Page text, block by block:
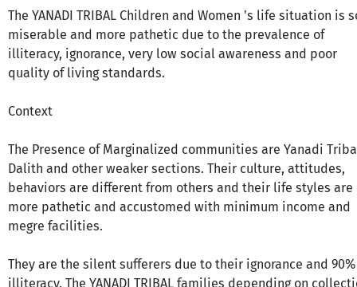
The YANADI TRIBAL Children and Women 's life situation is
miserable and more pathetic due to the prevalence of
illiteracy, ignorance, very low social awareness and poor
quality of living standards.
Context
The Presence of Marginalized communities are Yanadi
Dalith and other weaker sections. Their culture, attitudes,
behaviors are different from others and their life styles are
more pathetic and accustomed with minimum income and
megre facilities.
They are the silent sufferers due to their ignorance and 90%
illiteracy. The YANADI TRIBAL families depending on